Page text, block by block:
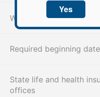
When and how PBGC
Required beginning date
State life and health
offices